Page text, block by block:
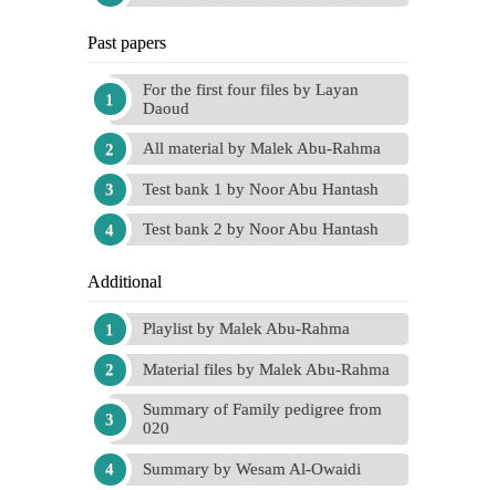
Past papers
For the first four files by Layan
Daoud
All material by Malek Abu-Rahma
Test bank 1 by Noor Abu Hantash
Test bank 2 by Noor Abu Hantash
Additional
Playlist by Malek Abu-Rahma
Material files by Malek Abu-Rahma
Summary of Family pedigree from
020
Summary by Wesam Al-Owaidi